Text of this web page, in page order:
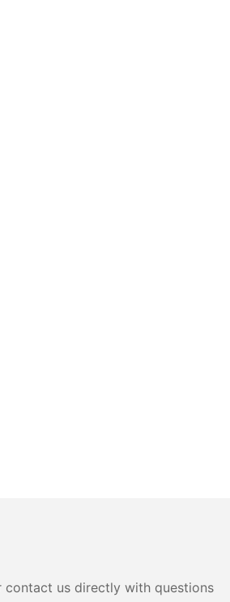
contact us directly with questions